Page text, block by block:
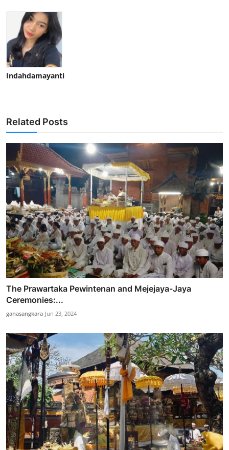
Indahdamayanti
Related Posts
The Prawartaka Pewintenan and Mejejaya-Jaya
Ceremonies:...
ganasangkara Jun 23, 2024